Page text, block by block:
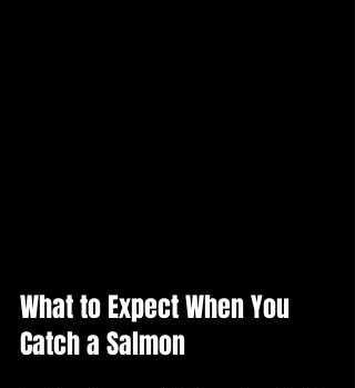
What to Expect When You
Catch a Salmon